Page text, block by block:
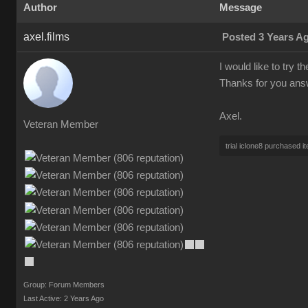
Author Message
axel.films Posted 3 Years
Veteran Member
Group: Forum Members
Last Active: 2 Years Ago
I would like to try
Thanks for you
Axel.
trial iclone8 purchased